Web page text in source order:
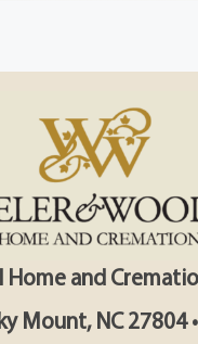
and
Mount, NC 27804